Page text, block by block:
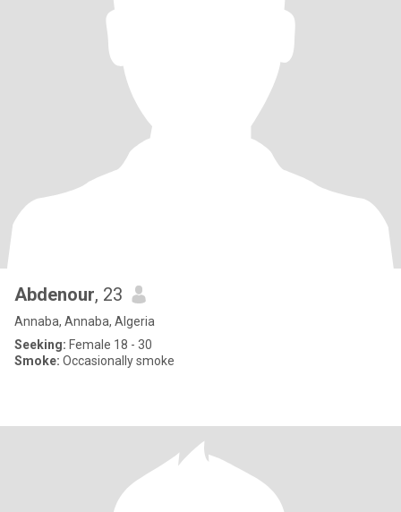
Abdenour, 23
Annaba, Annaba, Algeria
Seeking: Female 18 - 30
Smoke: Occasionally smoke